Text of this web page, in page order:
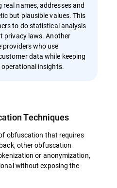
names, addresses and
but plausible values. This
to do statistical analysis
privacy laws. Another
providers who use
data while keeping
insights.
Techniques
obfuscation that requires
other obfuscation
or anonymization,
without exposing the